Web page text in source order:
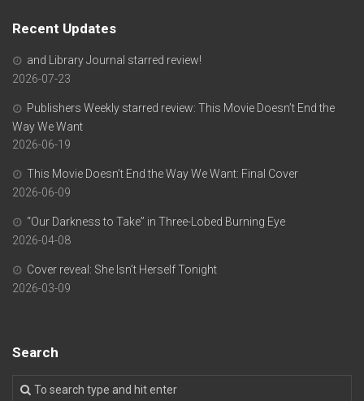
Recent Updates
and Library Journal starred review!
2026-07-23
Publishers Weekly starred review: This Movie Doesn’t End the
Way We Want
2026-06-19
This Movie Doesn’t End the Way We Want: Final Cover
2026-06-09
“Our Darkness to Take” in Three-Lobed Burning Eye
2026-04-08
Cover reveal: She Isn’t Herself Tonight
2026-03-09
Search